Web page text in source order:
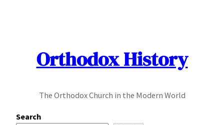
Orthodox History
The Orthodox Church in the Modern World
Search